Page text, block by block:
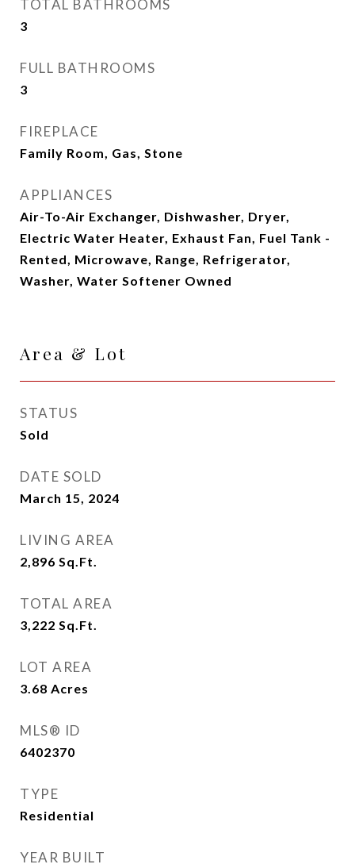
TOTAL BATHROOMS
3
FULL BATHROOMS
3
FIREPLACE
Family Room, Gas, Stone
APPLIANCES
Air-To-Air Exchanger, Dishwasher, Dryer,
Electric Water Heater, Exhaust Fan, Fuel Tank -
Rented, Microwave, Range, Refrigerator,
Washer, Water Softener Owned
Area & Lot
STATUS
Sold
DATE SOLD
March 15, 2024
LIVING AREA
2,896 Sq.Ft.
TOTAL AREA
3,222 Sq.Ft.
LOT AREA
3.68 Acres
MLS® ID
6402370
TYPE
Residential
YEAR BUILT